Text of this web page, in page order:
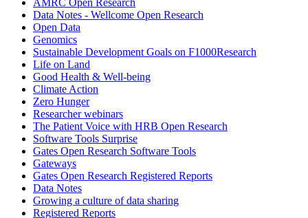
AMRC Open Research
Data Notes - Wellcome Open Research
Open Data
Genomics
Sustainable Development Goals on F1000Research
Life on Land
Good Health & Well-being
Climate Action
Zero Hunger
Researcher webinars
The Patient Voice with HRB Open Research
Software Tools Surprise
Gates Open Research Software Tools
Gateways
Gates Open Research Registered Reports
Data Notes
Growing a culture of data sharing
Registered Reports